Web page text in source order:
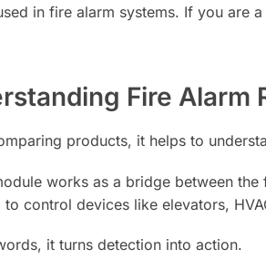
in fire alarm systems. If you are
Fire Alarm
products, it helps to
works as a bridge between
to control devices like elevators,
it turns detection into action.